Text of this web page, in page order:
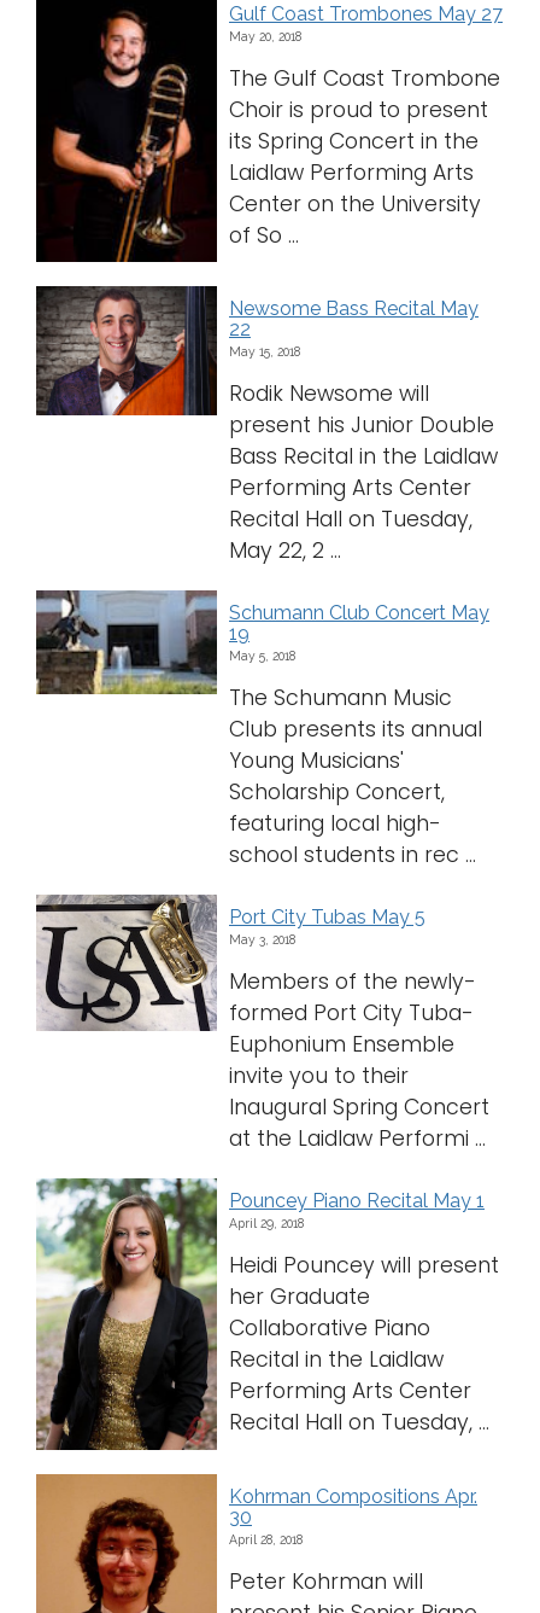
Gulf Coast Trombones May 27
May 20, 2018
The Gulf Coast Trombone
Choir is proud to present
its Spring Concert in the
Laidlaw Performing Arts
Center on the University
of So ...
Newsome Bass Recital May
22
May 15, 2018
Rodik Newsome will
present his Junior Double
Bass Recital in the Laidlaw
Performing Arts Center
Recital Hall on Tuesday,
May 22, 2 ...
Schumann Club Concert May
19
May 5, 2018
The Schumann Music
Club presents its annual
Young Musicians'
Scholarship Concert,
featuring local high-
school students in rec ...
Port City Tubas May 5
May 3, 2018
Members of the newly-
formed Port City Tuba-
Euphonium Ensemble
invite you to their
Inaugural Spring Concert
at the Laidlaw Performi ...
Pouncey Piano Recital May 1
April 29, 2018
Heidi Pouncey will present
her Graduate
Collaborative Piano
Recital in the Laidlaw
Performing Arts Center
Recital Hall on Tuesday, ...
Kohrman Compositions Apr.
30
April 28, 2018
Peter Kohrman will